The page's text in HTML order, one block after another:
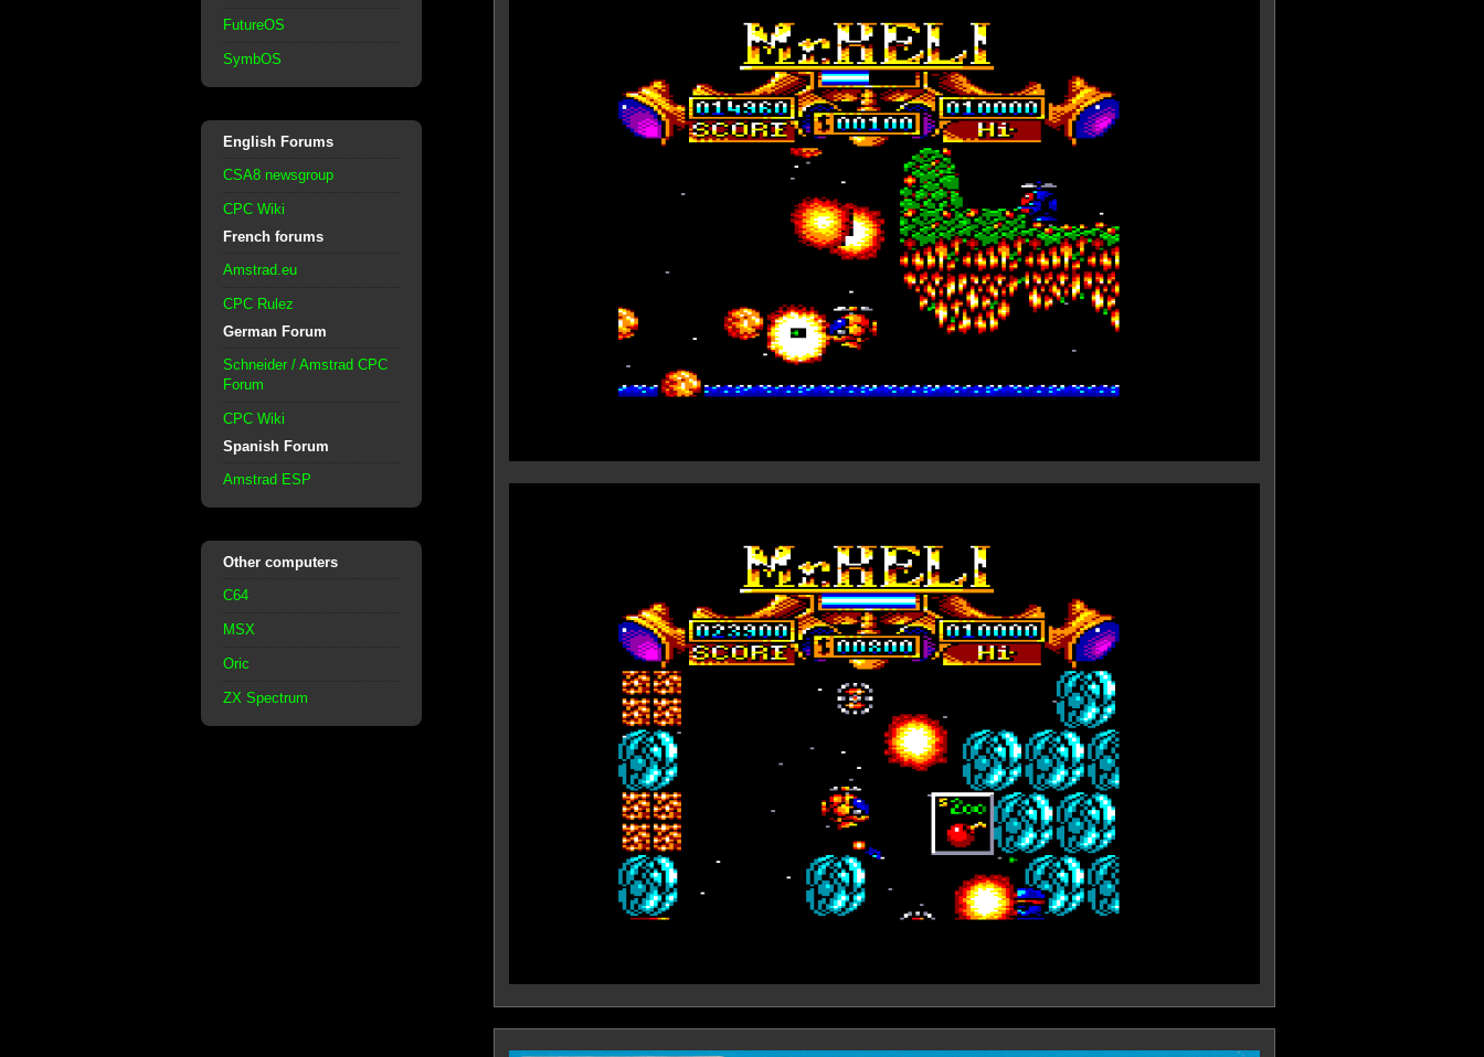
FutureOS
SymbOS
English Forums
CSA8 newsgroup
CPC Wiki
French forums
Amstrad.eu
CPC Rulez
German Forum
Schneider / Amstrad CPC
Forum
CPC Wiki
Spanish Forum
Amstrad ESP
Other computers
C64
MSX
Oric
ZX Spectrum